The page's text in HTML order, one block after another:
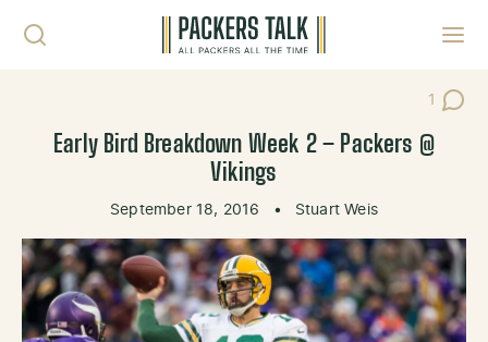
1
Post
Early Bird Breakdown Week 2 – Packers @
Vikings
September 18, 2016 • Stuart Weis